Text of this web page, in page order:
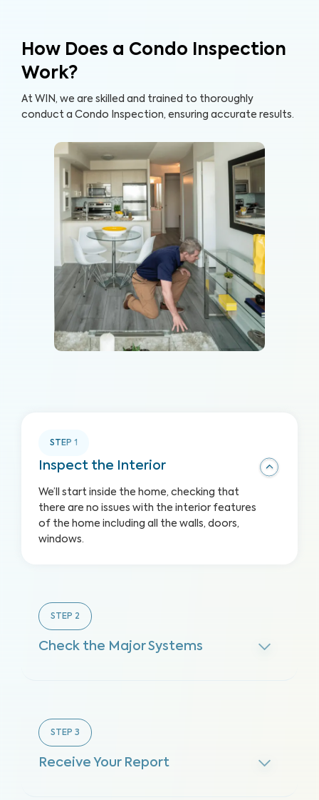
How Does a Condo Inspection
Work?
At WIN, we are skilled and trained to thoroughly
conduct a Condo Inspection, ensuring accurate results.
STEP 1
Inspect the Interior
We’ll start inside the home, checking that
there are no issues with the interior features
of the home including all the walls, doors,
windows.
STEP 2
Check the Major Systems
STEP 3
Receive Your Report